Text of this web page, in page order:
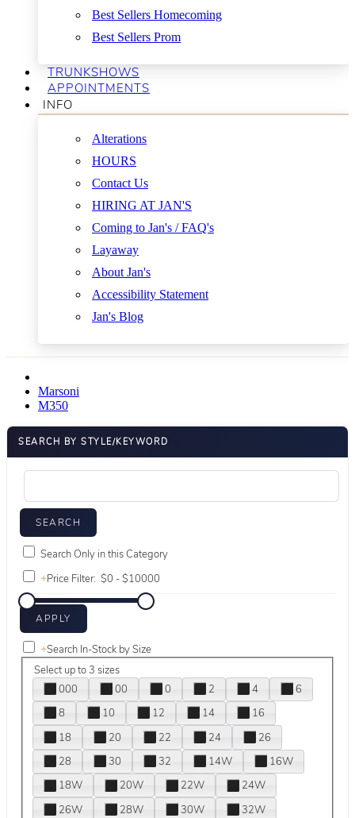
Best Sellers Homecoming
Best Sellers Prom
TRUNKSHOWS
APPOINTMENTS
INFO
Alterations
HOURS
Contact Us
HIRING AT JAN'S
Coming to Jan's / FAQ's
Layaway
About Jan's
Accessibility Statement
Jan's Blog
Marsoni
M350
SEARCH BY STYLE/KEYWORD
Search Only in this Category
+Price Filter:
+Search In-Stock by Size
Select up to 3 sizes
000
00 0 2 4
6
8
10 12 14
16
18
20 22 24
26
28
30 32 14W
16W
18W
20W 22W
24W
26W
28W 30W
32W